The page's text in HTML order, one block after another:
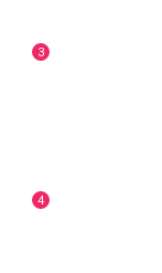
3
4